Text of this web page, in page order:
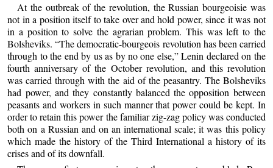
At the outbreak of the revolution, the Russian bourgeoisie was
not in a position itself to take over and hold power, since it was not
in a position to solve the agrarian problem. This was left to the
Bolsheviks. “The democratic-bourgeois revolution has been carried
through to the end by us as by no one else,” Lenin declared on the
fourth anniversary of the October revolution, and this revolution
was carried through with the aid of the peasantry. The Bolsheviks
had power, and they constantly balanced the opposition between
peasants and workers in such manner that power could be kept. In
order to retain this power the familiar zig-zag policy was conducted
both on a Russian and on an international scale; it was this policy
which made the history of the Third International a history of its
crises and of its downfall.